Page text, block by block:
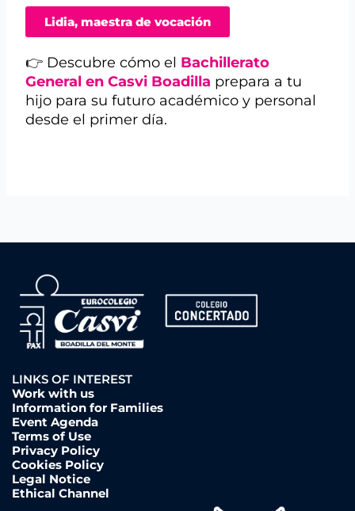
Lidia, maestra de vocación
👉 Descubre cómo el Bachillerato
General en Casvi Boadilla prepara a tu
hijo para su futuro académico y personal
desde el primer día.
LINKS OF INTEREST
Work with us
Information for Families
Event Agenda
Terms of Use
Privacy Policy
Cookies Policy
Legal Notice
Ethical Channel